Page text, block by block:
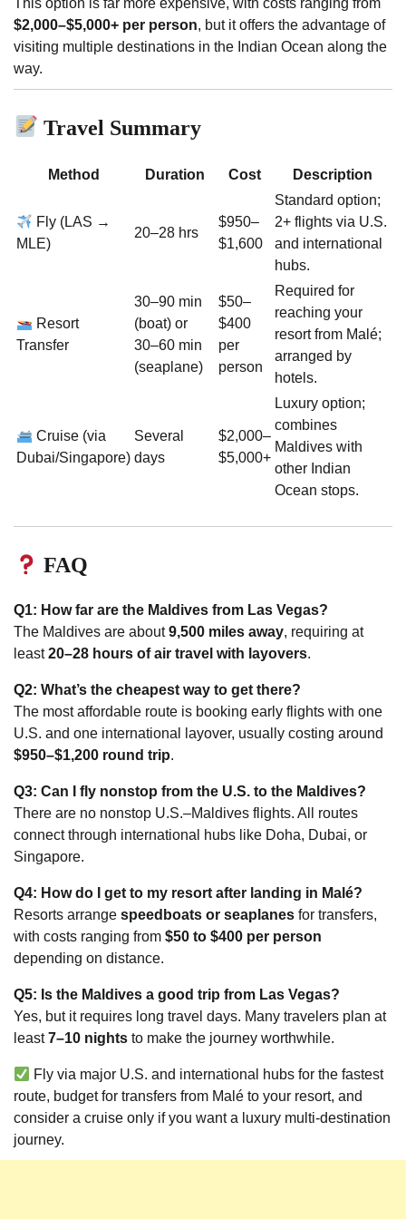
$2,000–$5,000+ per person, but it offers the advantage of
visiting multiple destinations in the Indian Ocean along the
way.
Travel Summary
Method Duration Cost Description
Fly (LAS →
MLE)
20–28 hrs
$950–
$1,600
Standard option;
2+ flights via U.S.
and international
hubs.
Resort
Transfer
30–90 min
(boat) or
30–60 min
(seaplane)
$50–
$400
per
person
Required for
reaching your
resort from Malé;
arranged by
hotels.
Cruise (via
Dubai/Singapore)
Several
days
$2,000–
$5,000+
Luxury option;
combines
Maldives with
other Indian
Ocean stops.
FAQ
Q1: How far are the Maldives from Las Vegas?
The Maldives are about9,500 miles away, requiring at
least20–28 hours of air travel with layovers.
Q2: What’s the cheapest way to get there?
The most affordable route is booking early flights with one
U.S. and one international layover, usually costing around
$950–$1,200 round trip.
Q3: Can I fly nonstop from the U.S. to the Maldives?
There are no nonstop U.S.–Maldives flights. All routes
connect through international hubs like Doha, Dubai, or
Singapore.
Q4: How do I get to my resort after landing in Malé?
Resorts arrange speedboats or seaplanes for transfers,
with costs ranging from $50 to $400 per person
depending on distance.
Q5: Is the Maldives a good trip from Las Vegas?
Yes, but it requires long travel days. Many travelers plan at
least7–10 nights to make the journey worthwhile.
Fly via major U.S. and international hubs for the fastest
route, budget for transfers from Malé to your resort, and
consider a cruise only if you want a luxury multi-destination
journey.